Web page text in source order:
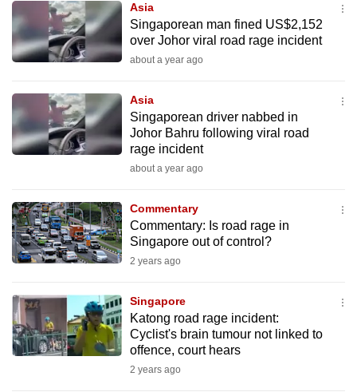
Asia
Singaporean man fined US$2,152
over Johor viral road rage incident
about a year ago
Asia
Singaporean driver nabbed in
Johor Bahru following viral road
rage incident
about a year ago
Commentary
Commentary: Is road rage in
Singapore out of control?
2 years ago
Singapore
Katong road rage incident:
Cyclist's brain tumour not linked to
offence, court hears
2 years ago
We
know
it's
hassle
to
switch
we
want
your
experience
CNA
to
be
fast,